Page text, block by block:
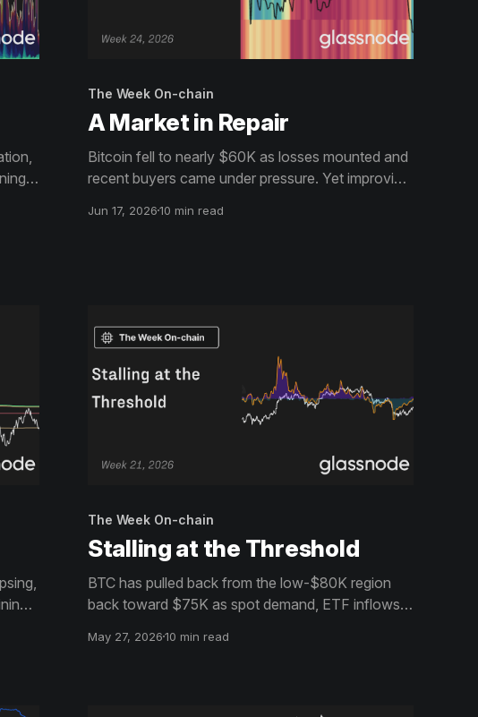
The Week On-chain
A Market in Repair
Bitcoin fell to nearly $60K as losses mounted and
recent buyers came under pressure. Yet improving
holders suggest the market may be building a floor.
Jun 17, 202610 min read
The Week On-chain
Stalling at the Threshold
BTC has pulled back from the low-$80K region
back toward $75K as spot demand, ETF inflows,
Positioning has reset, but conviction remains
May 27, 202610 min read